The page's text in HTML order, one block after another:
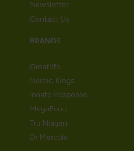
Newsletter
Contact Us
BRANDS
Greatlife
Nordic Kings
Innate Response
MegaFood
Tru Niagen
Dr Mercola